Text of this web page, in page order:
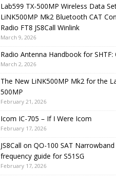
Lab599 TX-500MP Wireless Data
LiNK500MP Mk2 Bluetooth CAT
Radio FT8 JS8Call Winlink
March 9, 2026
Radio Antenna Handbook for SHTF:
March 2, 2026
The New LiNK500MP Mk2 for the
500MP
February 21, 2026
Icom IC-705 – If I Were Icom
February 17, 2026
JS8Call on QO-100 SAT
frequency guide for S51SG
February 17, 2026